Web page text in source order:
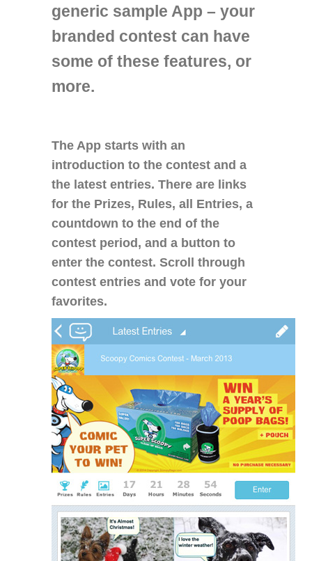
generic sample App – your
branded contest can have
some of these features, or
more.
The App starts with an
introduction to the contest and a
the latest entries. There are links
for the Prizes, Rules, all Entries, a
countdown to the end of the
contest period, and a button to
enter the contest. Scroll through
contest entries and vote for your
favorites.